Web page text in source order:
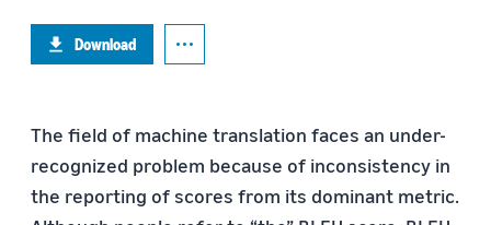
Download
The field of machine translation faces an under-
recognized problem because of inconsistency in
the reporting of scores from its dominant metric.